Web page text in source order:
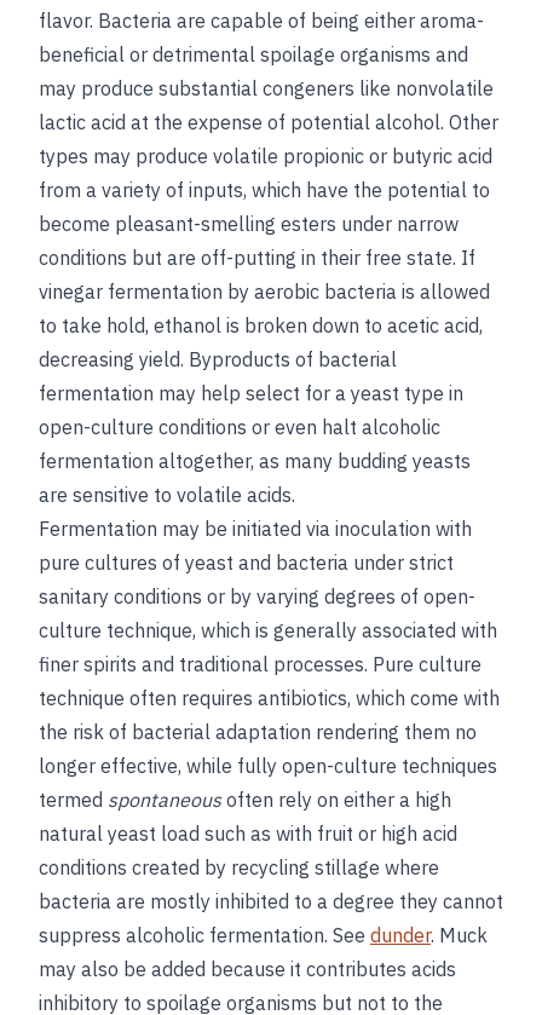
flavor. Bacteria are capable of being either aroma-
beneficial or detrimental spoilage organisms and
may produce substantial congeners like nonvolatile
lactic acid at the expense of potential alcohol. Other
types may produce volatile propionic or butyric acid
from a variety of inputs, which have the potential to
become pleasant-smelling esters under narrow
conditions but are off-putting in their free state. If
vinegar fermentation by aerobic bacteria is allowed
to take hold, ethanol is broken down to acetic acid,
decreasing yield. Byproducts of bacterial
fermentation may help select for a yeast type in
open-culture conditions or even halt alcoholic
fermentation altogether, as many budding yeasts
are sensitive to volatile acids.
Fermentation may be initiated via inoculation with
pure cultures of yeast and bacteria under strict
sanitary conditions or by varying degrees of open-
culture technique, which is generally associated with
finer spirits and traditional processes. Pure culture
technique often requires antibiotics, which come with
the risk of bacterial adaptation rendering them no
longer effective, while fully open-culture techniques
termed spontaneousoften rely on either a high
natural yeast load such as with fruit or high acid
conditions created by recycling stillage where
bacteria are mostly inhibited to a degree they cannot
suppress alcoholic fermentation. See dunder. Muck
may also be added because it contributes acids
inhibitory to spoilage organisms but not to the